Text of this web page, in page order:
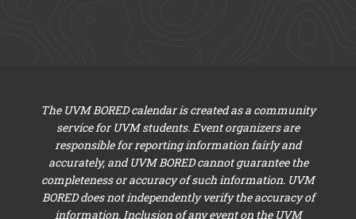
The UVM BORED calendar is created as a community
service for UVM students. Event organizers are
responsible for reporting information fairly and
accurately, and UVM BORED cannot guarantee the
completeness or accuracy of such information. UVM
BORED does not independently verify the accuracy of
information. Inclusion of any event on the UVM